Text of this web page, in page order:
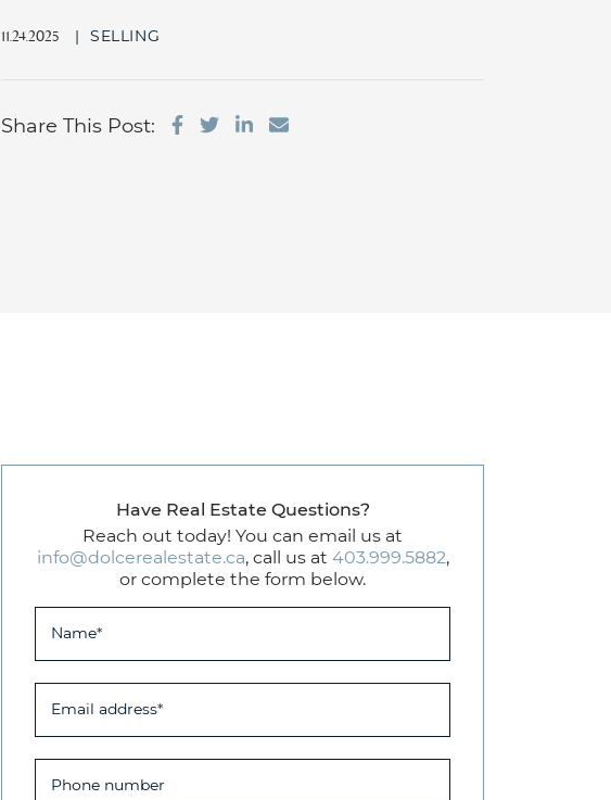
11.24.2025 | SELLING
Share This Post: Share on Facebook
Share on Twitter
Share on LinkedIn
Share via email
Have Real Estate Questions?
Reach out today! You can email us at
info@dolcerealestate.ca, call us at 403.999.5882,
or complete the form below.
Name*
Email address*
Phone number